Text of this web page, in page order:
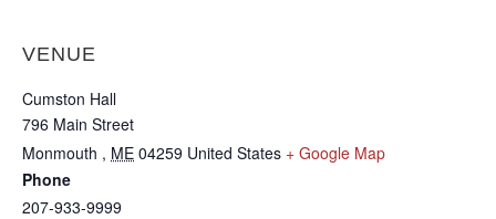
VENUE
Cumston Hall
796 Main Street
Monmouth , ME 04259 United States + Google Map
Phone
207-933-9999